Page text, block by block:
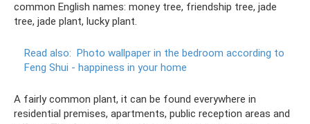
common English names: money tree, friendship tree, jade
tree, jade plant, lucky plant.
Read also: Photo wallpaper in the bedroom according to
Feng Shui - happiness in your home
A fairly common plant, it can be found everywhere in
residential premises, apartments, public reception areas and